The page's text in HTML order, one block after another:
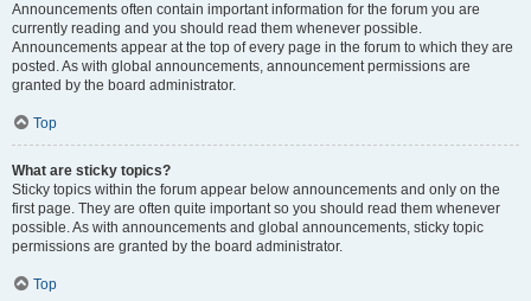
Announcements often contain important information for the forum you are
currently reading and you should read them whenever possible.
Announcements appear at the top of every page in the forum to which they are
posted. As with global announcements, announcement permissions are
granted by the board administrator.
Top
What are sticky topics?
Sticky topics within the forum appear below announcements and only on the
first page. They are often quite important so you should read them whenever
possible. As with announcements and global announcements, sticky topic
permissions are granted by the board administrator.
Top